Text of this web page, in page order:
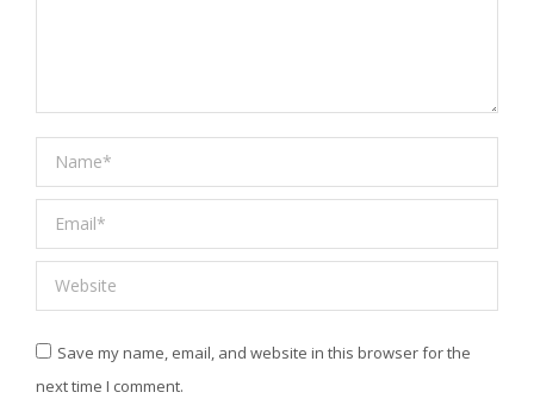
Name *
Email *
Website
Save my name, email, and website in this browser for the
next time I comment.